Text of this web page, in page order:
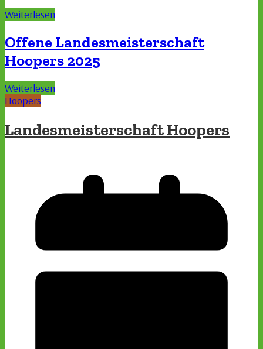
Weiterlesen
Offene Landesmeisterschaft
Hoopers 2025
Weiterlesen
Hoopers
Landesmeisterschaft Hoopers